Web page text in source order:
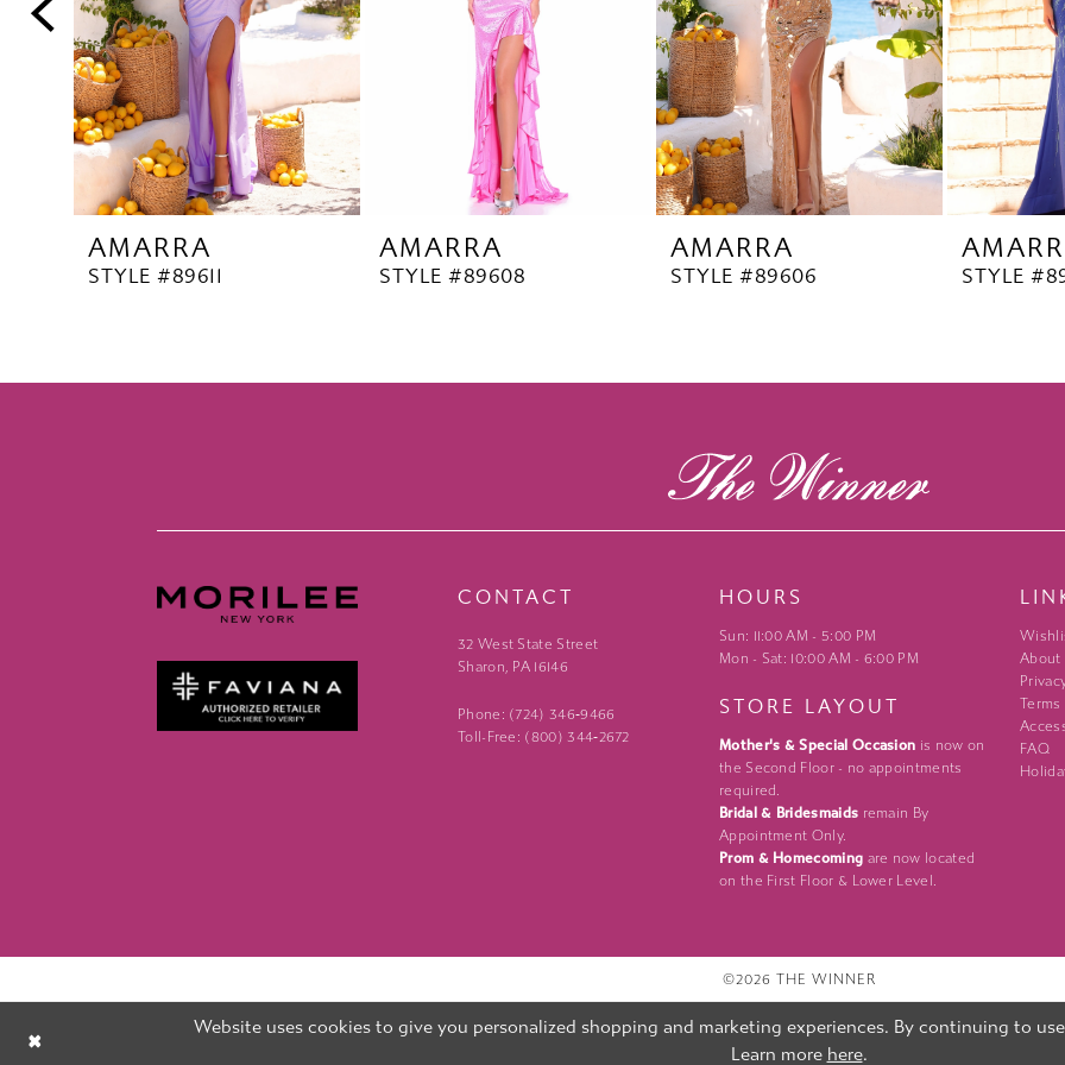
5
6
7
8
10
11
14
AMARRA
STYLE #89611
AMARRA
STYLE #89608
AMARRA
STYLE #89606 STYLE
CONTACT
32 West State Street
Sharon, PA 16146
Phone: (724) 346‑9466
Toll-Free: (800) 344‑2672
HOURS
Sun: 11:00 AM - 5:00 PM
Mon - Sat: 10:00 AM - 6:00 PM
STORE LAYOUT
Mother's & Special Occasion is now on
the Second Floor - no appointments
required.
Bridal & Bridesmaids remain By
Appointment Only.
Prom & Homecoming are now located
on the First Floor & Lower Level.
About
Terms
FAQ
©2026 THE WINNER
Website uses cookies to give you personalized shopping and marketing experiences. By continuing to
Learn more here.